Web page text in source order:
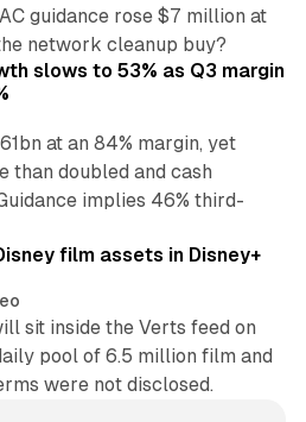
guidance rose $7 million at
network cleanup buy?
slows to 53% as Q3 margin
at an 84% margin, yet
than doubled and cash
implies 46% third-
film assets in Disney+
sit inside the Verts feed on
pool of 6.5 million film and
were not disclosed.